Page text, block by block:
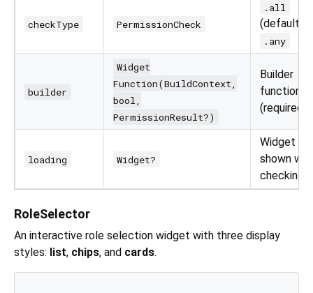
checkType PermissionCheck
.all
(default)
.any
builder
Widget
Function(BuildContext,
bool,
PermissionResult?)
Builder
function
(required)
loading Widget?
Widget
shown
checking
RoleSelector
An interactive role selection widget with three display
styles: list, chips, and cards.